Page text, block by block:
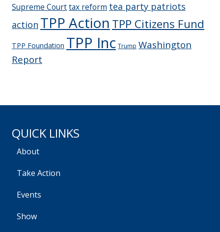
Supreme Courttax reform tea party patriots
action TPP Action TPP Citizens Fund
TPP Foundation TPP Inc Trump Washington
Report
QUICK LINKS
About
Take Action
Events
Show